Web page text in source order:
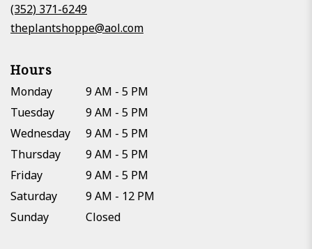
(352) 371-6249
theplantshoppe@aol.com
Hours
Monday
9 AM - 5 PM
Tuesday
9 AM - 5 PM
Wednesday
9 AM - 5 PM
Thursday
9 AM - 5 PM
Friday
9 AM - 5 PM
Saturday
9 AM - 12 PM
Sunday
Closed